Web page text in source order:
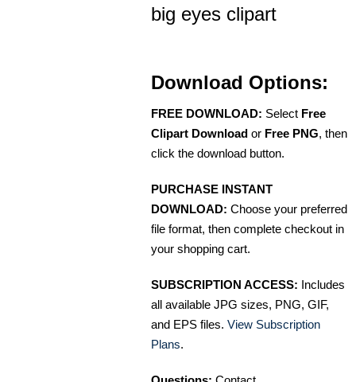
big eyes clipart
Download Options:
FREE DOWNLOAD: Select Free
Clipart Download or Free PNG, then
click the download button.
PURCHASE INSTANT
DOWNLOAD: Choose your preferred
file format, then complete checkout in
your shopping cart.
SUBSCRIPTION ACCESS: Includes
all available JPG sizes, PNG, GIF,
and EPS files. View Subscription
Plans.